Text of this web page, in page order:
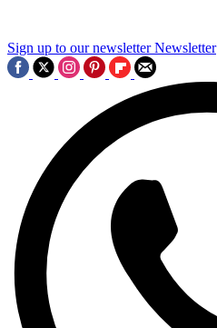
Sign up to our newsletter Newsletter